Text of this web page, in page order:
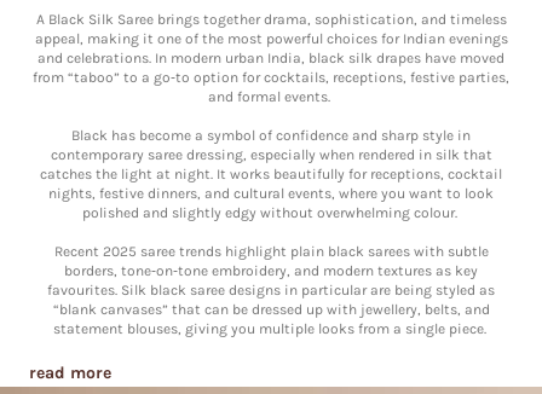
A Black Silk Saree brings together drama, sophistication, and timeless
appeal, making it one of the most powerful choices for Indian evenings
and celebrations. In modern urban India, black silk drapes have moved
from “taboo” to a go‑to option for cocktails, receptions, festive parties,
and formal events.​
Black has become a symbol of confidence and sharp style in
contemporary saree dressing, especially when rendered in silk that
catches the light at night. It works beautifully for receptions, cocktail
nights, festive dinners, and cultural events, where you want to look
polished and slightly edgy without overwhelming colour.​
Recent 2025 saree trends highlight plain black sarees with subtle
borders, tone‑on‑tone embroidery, and modern textures as key
favourites. Silk black saree designs in particular are being styled as
“blank canvases” that can be dressed up with jewellery, belts, and
statement blouses, giving you multiple looks from a single piece.​
read more